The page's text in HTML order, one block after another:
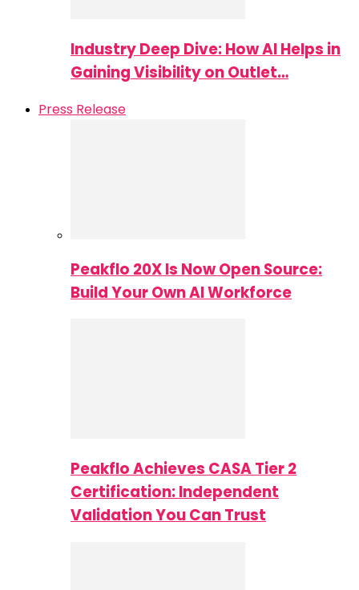
Industry Deep Dive: How AI Helps in
Gaining Visibility on Outlet…
Press Release
Peakflo 20X Is Now Open Source:
Build Your Own AI Workforce
Peakflo Achieves CASA Tier 2
Certification: Independent
Validation You Can Trust